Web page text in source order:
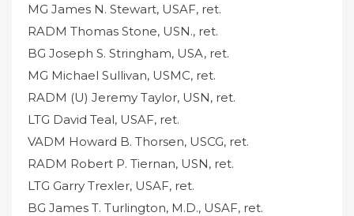
MG James N. Stewart, USAF, ret.
RADM Thomas Stone, USN., ret.
BG Joseph S. Stringham, USA, ret.
MG Michael Sullivan, USMC, ret.
RADM (U) Jeremy Taylor, USN, ret.
LTG David Teal, USAF, ret.
VADM Howard B. Thorsen, USCG, ret.
RADM Robert P. Tiernan, USN, ret.
LTG Garry Trexler, USAF, ret.
BG James T. Turlington, M.D., USAF, ret.